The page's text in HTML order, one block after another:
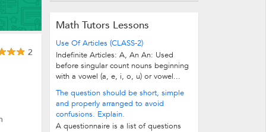
2
Math Tutors Lessons
Use Of Articles (CLASS-2)
Indefinite Articles: A, An An: Used
before singular count nouns beginning
with a vowel (a, e, i, o, u) or vowel...
The question should be short, simple
and properly arranged to avoid
confusions. Explain.
A questionnaire is a list of questions